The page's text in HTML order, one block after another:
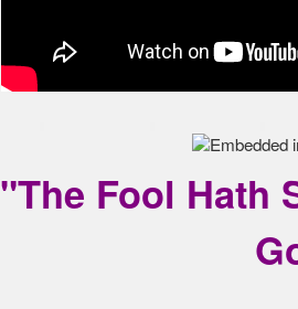
"The Fool Hath